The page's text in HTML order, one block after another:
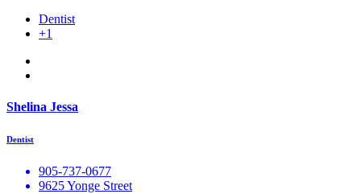
Dentist
+1
Shelina Jessa
Dentist
905-737-0677
9625 Yonge Street